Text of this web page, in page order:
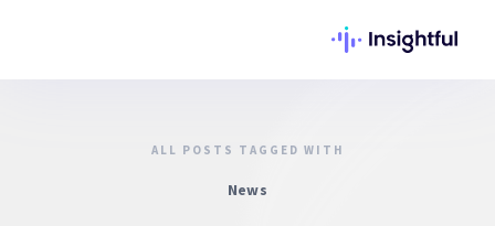
ALL POSTS TAGGED WITH
News